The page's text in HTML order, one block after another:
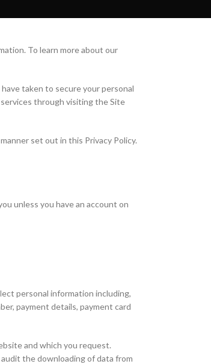
To learn more about our
taken to secure your personal
through visiting the Site
set out in this Privacy Policy.
unless you have an account on
personal information including,
payment details, payment card
and which you request.
the downloading of data from